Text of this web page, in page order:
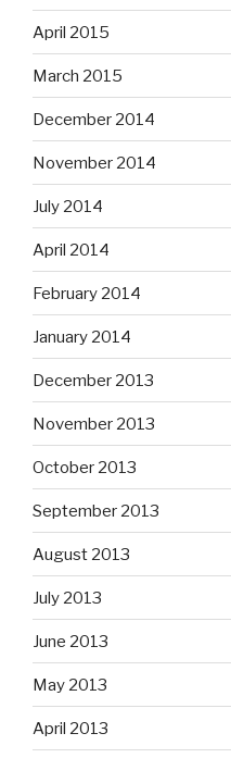
April 2015
March 2015
December 2014
November 2014
July 2014
April 2014
February 2014
January 2014
December 2013
November 2013
October 2013
September 2013
August 2013
July 2013
June 2013
May 2013
April 2013